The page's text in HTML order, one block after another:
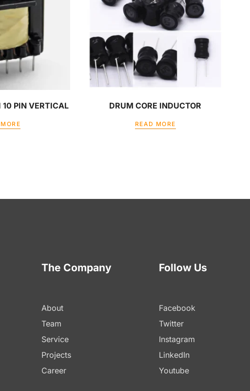
10 PIN VERTICAL DRUM CORE INDUCTOR
READ MORE
The Company
About
Team
Service
Projects
Career
Follow Us
Facebook
Twitter
Instagram
LinkedIn
Youtube